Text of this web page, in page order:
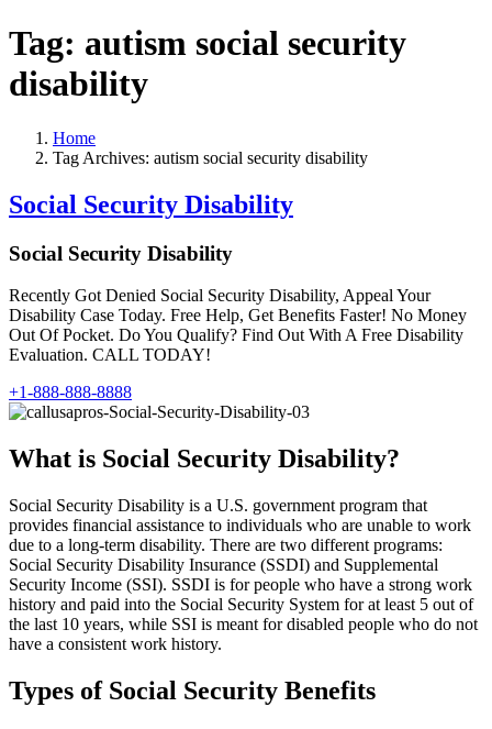
Tag: autism social security
disability
Home
Tag Archives: autism social security disability
Social Security Disability
Social Security Disability
Recently Got Denied Social Security Disability, Appeal Your
Disability Case Today. Free Help, Get Benefits Faster! No Money
Out Of Pocket. Do You Qualify? Find Out With A Free Disability
Evaluation. CALL TODAY!
+1-888-888-8888
What is Social Security Disability?
Social Security Disability is a U.S. government program that
provides financial assistance to individuals who are unable to work
due to a long-term disability. There are two different programs:
Social Security Disability Insurance (SSDI) and Supplemental
Security Income (SSI). SSDI is for people who have a strong work
history and paid into the Social Security System for at least 5 out of
the last 10 years, while SSI is meant for disabled people who do not
have a consistent work history.
Types of Social Security Benefits